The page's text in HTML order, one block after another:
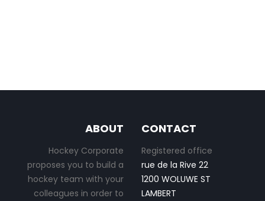
ABOUT
Hockey Corporate
proposes you to build a
hockey team with your
colleagues in order to
CONTACT
Registered office
rue de la Rive 22
1200 WOLUWE ST
LAMBERT